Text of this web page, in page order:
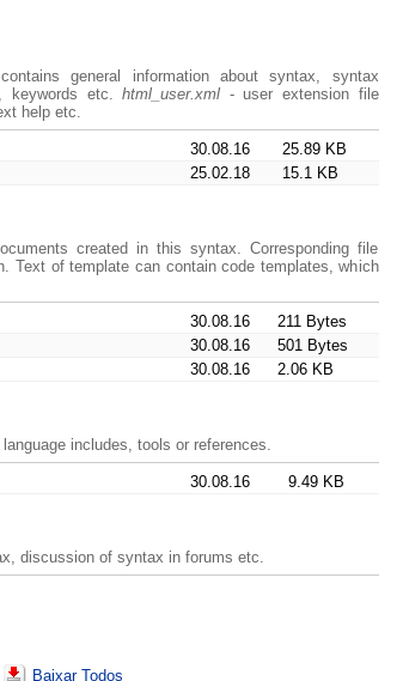
general information about syntax, syntax
keywords etc.html_user.xml - user extension file
help etc.
30.08.16
25.89 KB
25.02.18 15.1 KB
created in this syntax. Corresponding file
Text of template can contain code templates, which
30.08.16
211 Bytes
30.08.16
501 Bytes
30.08.16 2.06 KB
includes, tools or references.
30.08.16 9.49 KB
discussion of syntax in forums etc.
Baixar Todos